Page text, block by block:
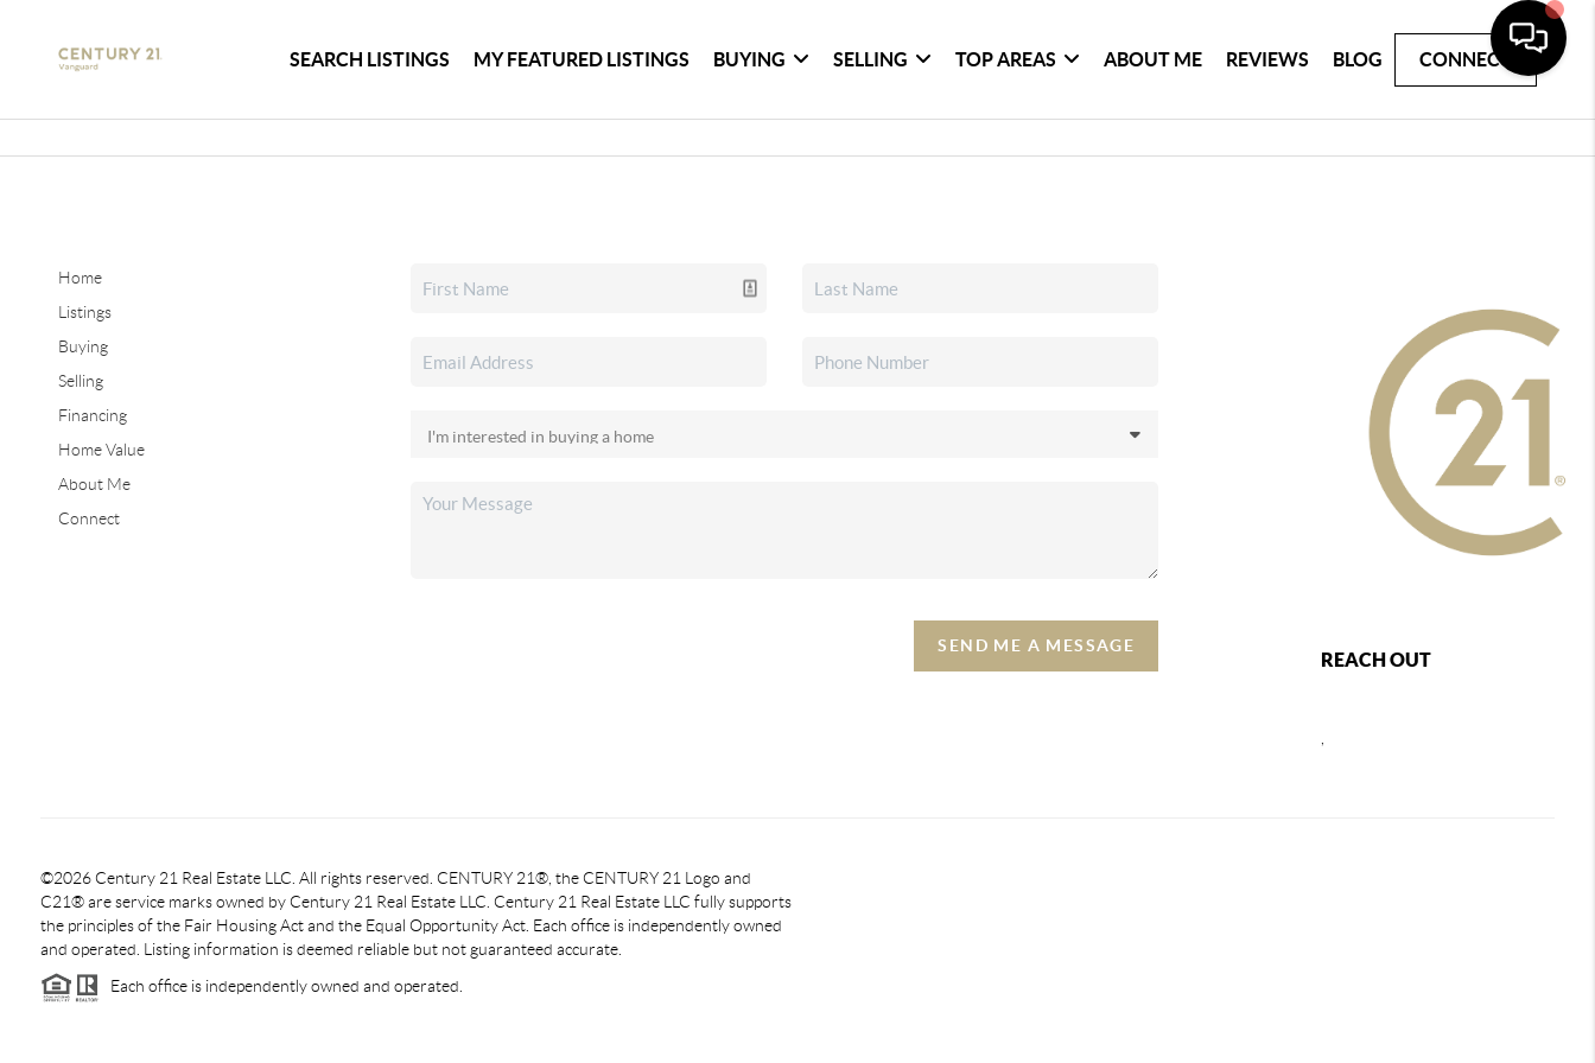
SEARCH LISTINGS MY FEATURED LISTINGS BUYING SELLING TOP AREAS ABOUT ME REVIEWS BLOG CONNECT
Home
Listings
Buying
Selling
Financing
Home Value
About Me
Connect
SEND ME A MESSAGE
REACH OUT
©2026 Century 21 Real Estate LLC. All rights reserved. CENTURY 21®, the CENTURY 21 Logo and
C21® are service marks owned by Century 21 Real Estate LLC. Century 21 Real Estate LLC fully supports
the principles of the Fair Housing Act and the Equal Opportunity Act. Each office is independently owned
and operated. Listing information is deemed reliable but not guaranteed accurate.
Each office is independently owned and operated.